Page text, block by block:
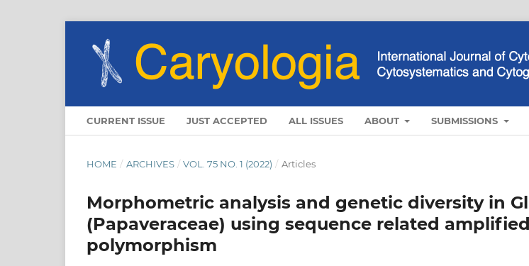
CURRENT ISSUE JUST ACCEPTED ALL ISSUES ABOUT SUBMISSIONS
HOME / ARCHIVES / VOL. 75 NO. 1 (2022) / Articles
Morphometric analysis and genetic diversity in
(Papaveraceae) using sequence related amplified
polymorphism